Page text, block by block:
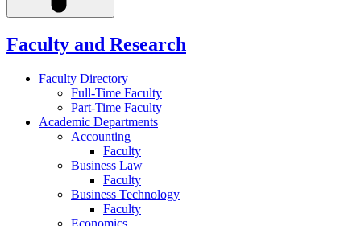
Faculty and Research
Faculty Directory
Full-Time Faculty
Part-Time Faculty
Academic Departments
Accounting
Faculty
Business Law
Faculty
Business Technology
Faculty
Economics